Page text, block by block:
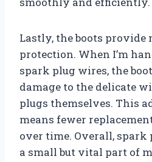
Lastly, the boots provide
protection. When I’m
spark plug wires, the
damage to the delicate
plugs themselves. This
means fewer
over time. Overall, spark
a small but vital part of